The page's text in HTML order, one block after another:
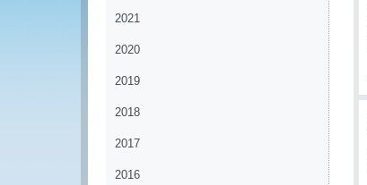
2021
2020
2019
2018
2017
2016